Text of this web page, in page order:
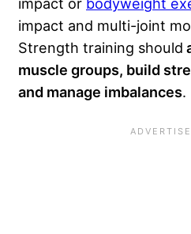
impact and multi-joint
Strength training should
muscle groups, build
and manage imbalances.